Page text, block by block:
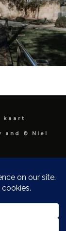
kaart
and © Niel